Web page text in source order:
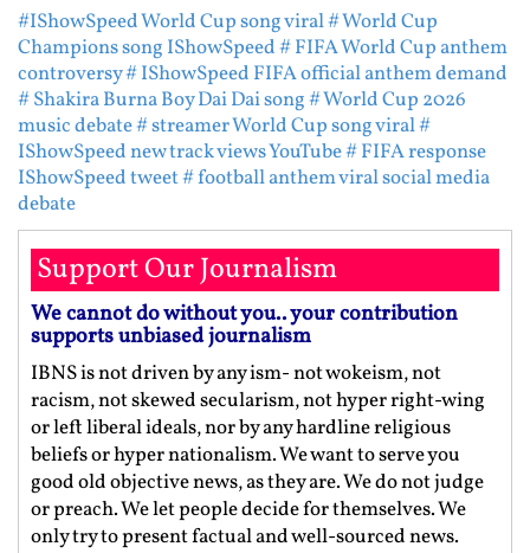
#IShowSpeed World Cup song viral# World Cup
Champions song IShowSpeed# FIFA World Cup anthem
controversy# IShowSpeed FIFA official anthem demand
# Shakira Burna Boy Dai Dai song# World Cup 2026
music debate# streamer World Cup song viral#
IShowSpeed new track views YouTube# FIFA response
IShowSpeed tweet# football anthem viral social media
debate
Support Our Journalism
We cannot do without you.. your contribution
supports unbiased journalism
IBNS is not driven by any ism- not wokeism, not
racism, not skewed secularism, not hyper right-wing
or left liberal ideals, nor by any hardline religious
beliefs or hyper nationalism. We want to serve you
good old objective news, as they are. We do not judge
or preach. We let people decide for themselves. We
only try to present factual and well-sourced news.